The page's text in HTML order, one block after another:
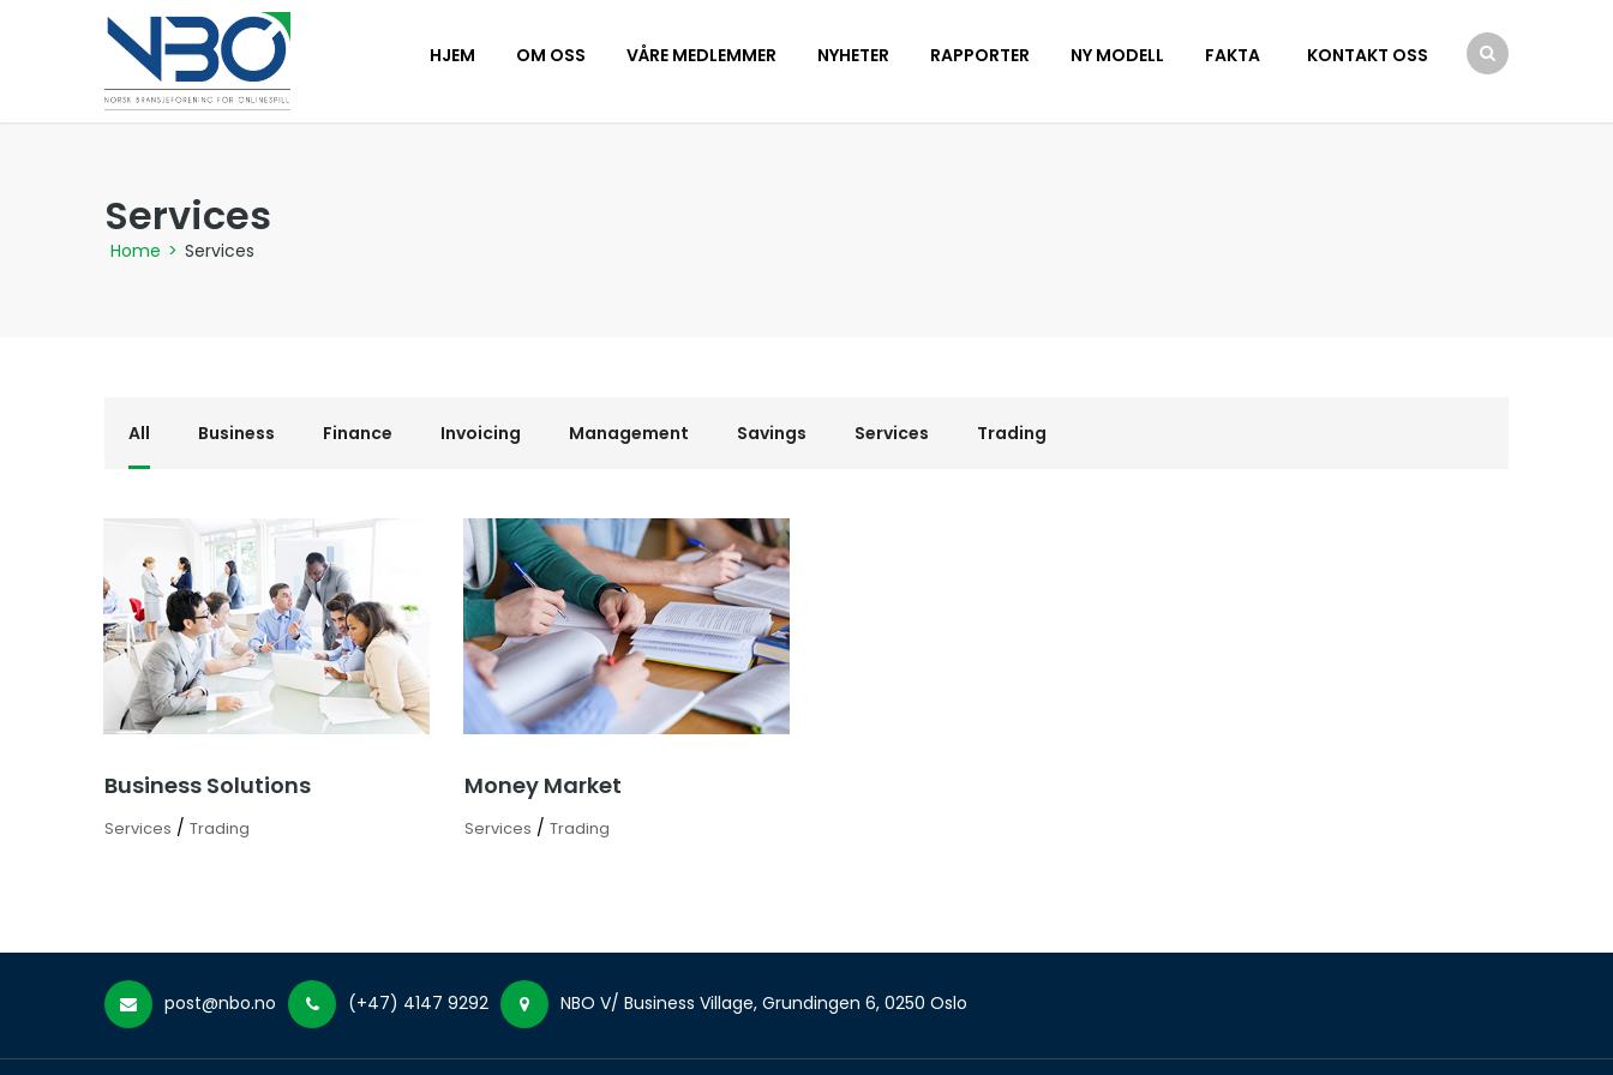
HJEM OM OSS VÅRE MEDLEMMER NYHETER RAPPORTER NY MODELL FAKTA KONTAKT OSS
Services
Home > Services
All Business Finance Invoicing Management Savings Services Trading
Business Solutions
Services / Trading
Money Market
Services / Trading
post@nbo.no (+47) 4147 9292 NBO V/ Business Village, Grundingen 6, 0250 Oslo